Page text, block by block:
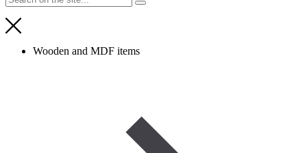
Wooden and MDF items